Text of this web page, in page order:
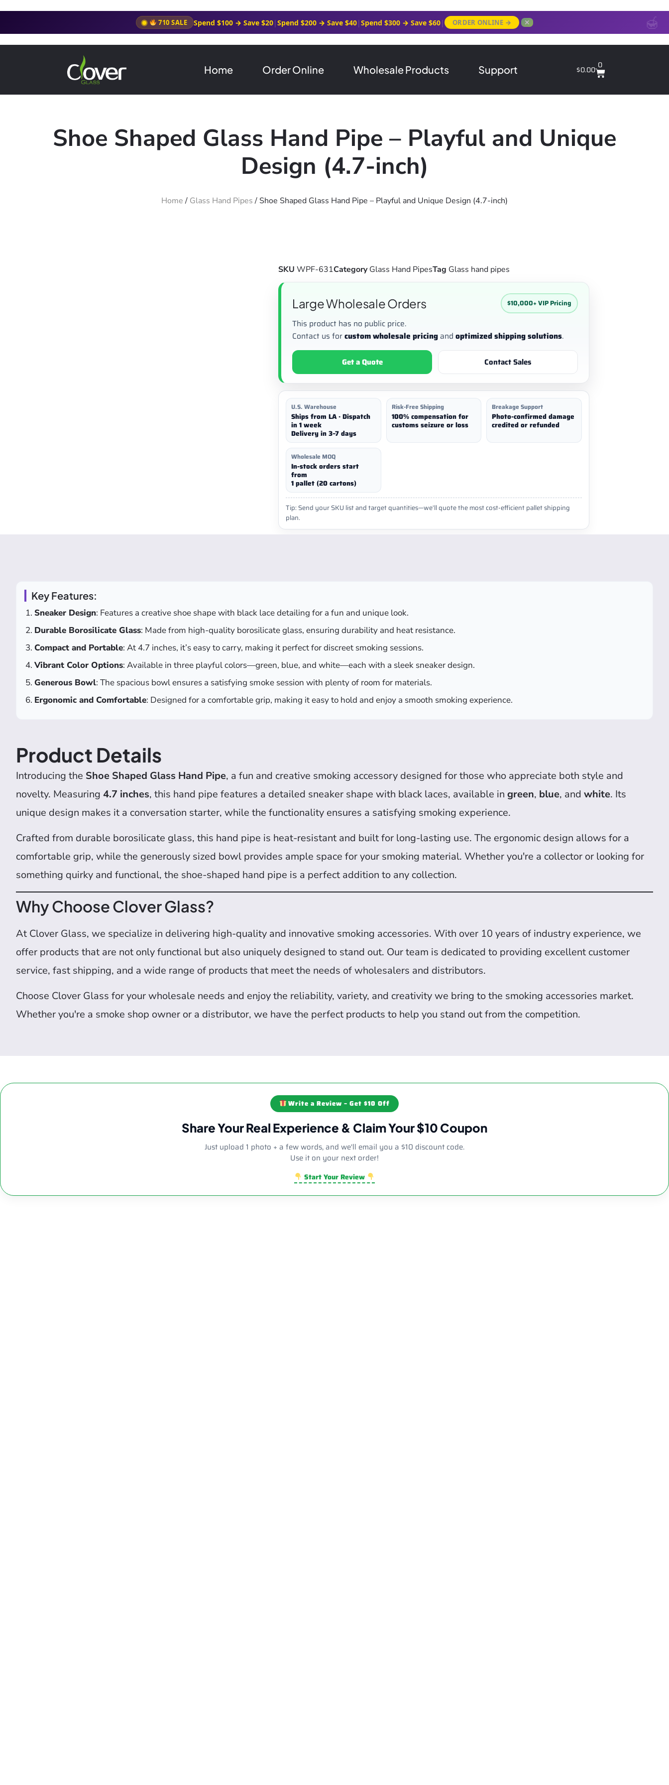
710 SALE Spend $100 → Save $20|Spend $200 → Save $40|Spend $300 → Save $60| ORDER ONLINE → ✕
Home Order Online Wholesale Products Support $0.00 0
Shoe Shaped Glass Hand Pipe – Playful and Unique
Design (4.7-inch)
Home/ Glass Hand Pipes/ Shoe Shaped Glass Hand Pipe – Playful and Unique Design (4.7-inch)
SKU WPF-631Category Glass Hand PipesTag Glass hand pipes
Large Wholesale Orders $10,000+ VIP Pricing
This product has no public price.
Contact us forcustom wholesale pricingand optimized shipping solutions.
Get a Quote Contact Sales
U.S. Warehouse
Ships from LA · Dispatch
in 1 week
Delivery in 3–7 days
Risk-Free Shipping
100% compensation for
customs seizure or loss
Breakage Support
Photo-confirmed damage
credited or refunded
Wholesale MOQ
In-stock orders start
from
1 pallet (20 cartons)
Tip: Send your SKU list and target quantities—we’ll quote the most cost-efficient pallet shipping
plan.
Key Features:
Sneaker Design: Features a creative shoe shape with black lace detailing for a fun and unique look.
Durable Borosilicate Glass: Made from high-quality borosilicate glass, ensuring durability and heat resistance.
Compact and Portable: At 4.7 inches, it’s easy to carry, making it perfect for discreet smoking sessions.
Vibrant Color Options: Available in three playful colors—green, blue, and white—each with a sleek sneaker design.
Generous Bowl: The spacious bowl ensures a satisfying smoke session with plenty of room for materials.
Ergonomic and Comfortable: Designed for a comfortable grip, making it easy to hold and enjoy a smooth smoking experience.
Product Details
Introducing the Shoe Shaped Glass Hand Pipe, a fun and creative smoking accessory designed for those who appreciate both style and
novelty. Measuring 4.7 inches, this hand pipe features a detailed sneaker shape with black laces, available in green, blue, and white. Its
unique design makes it a conversation starter, while the functionality ensures a satisfying smoking experience.
Crafted from durable borosilicate glass, this hand pipe is heat-resistant and built for long-lasting use. The ergonomic design allows for a
comfortable grip, while the generously sized bowl provides ample space for your smoking material. Whether you're a collector or looking for
something quirky and functional, the shoe-shaped hand pipe is a perfect addition to any collection.
Why Choose Clover Glass?
At Clover Glass, we specialize in delivering high-quality and innovative smoking accessories. With over 10 years of industry experience, we
offer products that are not only functional but also uniquely designed to stand out. Our team is dedicated to providing excellent customer
service, fast shipping, and a wide range of products that meet the needs of wholesalers and distributors.
Choose Clover Glass for your wholesale needs and enjoy the reliability, variety, and creativity we bring to the smoking accessories market.
Whether you're a smoke shop owner or a distributor, we have the perfect products to help you stand out from the competition.
Write a Review – Get $10 Off
Share Your Real Experience & Claim Your $10 Coupon
Just upload 1 photo + a few words, and we'll email you a $10 discount code.
Use it on your next order!
Start Your Review